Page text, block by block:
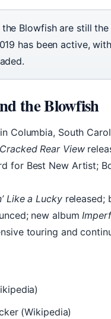
Blowfish are still
has been active,
the Blowfish
Columbia, South
Cracked Rear View
for Best New Artist;
Like a Luckyreleased;
new album
touring and
(Wikipedia)